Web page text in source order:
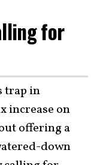
for
trap in
increase on
offering a
down